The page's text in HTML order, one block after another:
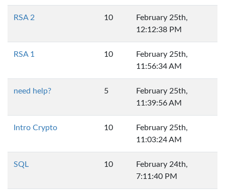
RSA 2 10
February 25th,
12:12:38 PM
RSA 1 10
February 25th,
11:56:34 AM
need help? 5
February 25th,
11:39:56 AM
Intro Crypto 10
February 25th,
11:03:24 AM
SQL 10
February 24th,
7:11:40 PM